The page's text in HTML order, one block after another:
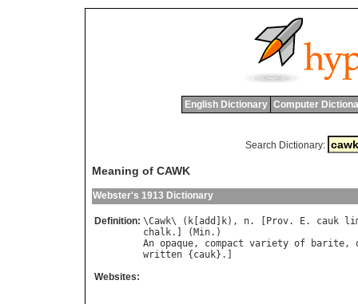
English Dictionary Computer
Search Dictionary:
Meaning of CAWK
Webster's 1913 Dictionary
Definition: \Cawk\ ( k add k), n. [ Prov. E. cauk
chalk.] ( Min
An opaque, compact variety of barite,
written { cauk
Websites: